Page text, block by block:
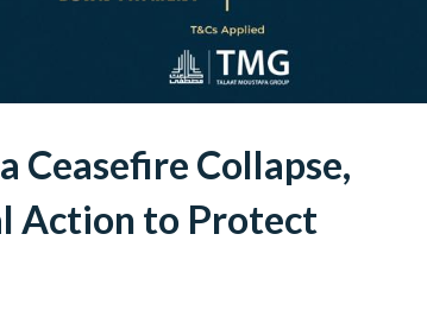
Ceasefire Collapse,
Action to Protect